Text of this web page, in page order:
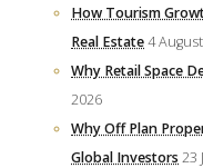
How Tourism
Real Estate4
Why Retail Space
2026
Why Off Plan
Global Investors 23